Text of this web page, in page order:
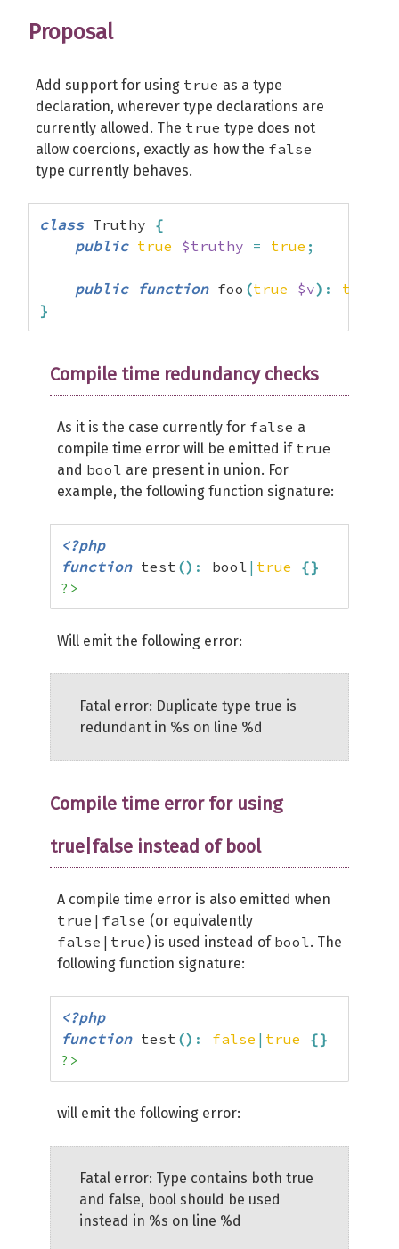
Proposal
Add support for using true as a type
declaration, wherever type declarations are
currently allowed. The true type does not
allow coercions, exactly as how the false
type currently behaves.
class Truthy {
public true $truthy = true ;
public function foo (true $v) : true
}
Compile time redundancy checks
As it is the case currently for false a
compile time error will be emitted if true
and bool are present in union. For
example, the following function signature:
<?php
function test () : bool | true {}
?>
Will emit the following error:
Fatal error: Duplicate type true is
redundant in %s on line %d
Compile time error for using
true|false instead of bool
A compile time error is also emitted when
true|false (or equivalently
false|true) is used instead of bool. The
following function signature:
<?php
function test () : false | true {}
?>
will emit the following error:
Fatal error: Type contains both true
and false, bool should be used
instead in %s on line %d